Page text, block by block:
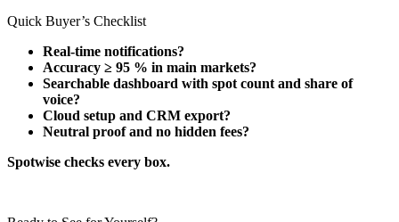
Quick Buyer’s Checklist
Real-time notifications?
Accuracy ≥ 95 % in main markets?
Searchable dashboard with spot count and share of
voice?
Cloud setup and CRM export?
Neutral proof and no hidden fees?
Spotwise checks every box.